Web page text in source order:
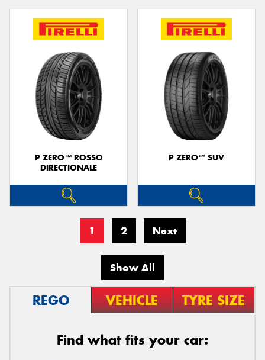
P ZERO™ ROSSO
DIRECTIONALE
P ZERO™ SUV
1 2 Next
Show All
REGO VEHICLE TYRE SIZE
Find what fits your car: